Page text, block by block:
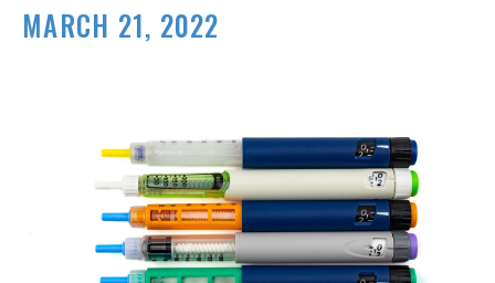
MARCH 21, 2022